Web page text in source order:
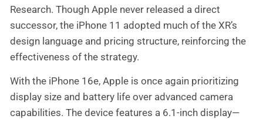
Research. Though Apple never released a direct
successor, the iPhone 11 adopted much of the XR’s
design language and pricing structure, reinforcing the
effectiveness of the strategy.
With the iPhone 16e, Apple is once again prioritizing
display size and battery life over advanced camera
capabilities. The device features a 6.1-inch display—